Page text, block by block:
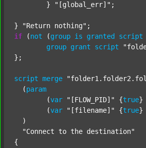
	}
"[global_err]" ;
} "Return nothing"
if (not (group is granted script
group grant script
};
script merge
  (
param
  	(
var "[FLOW_PID]" {true}
  	(
var "[filename]" {true}
  )
"Connect to the destination"
{